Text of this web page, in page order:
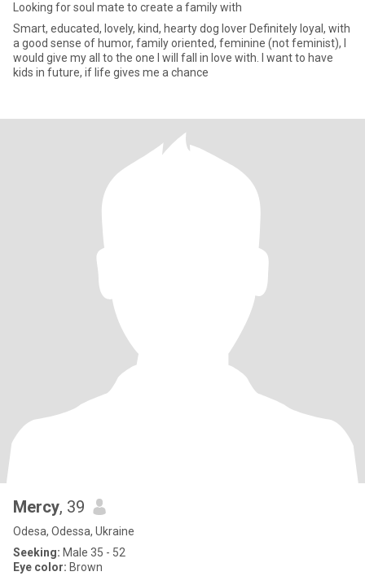
Looking for soul mate to create a family with
Smart, educated, lovely, kind, hearty dog lover Definitely loyal, with
a good sense of humor, family oriented, feminine (not feminist), I
would give my all to the one I will fall in love with. I want to have
kids in future, if life gives me a chance
Mercy, 39
Odesa, Odessa, Ukraine
Seeking: Male 35 - 52
Eye color: Brown